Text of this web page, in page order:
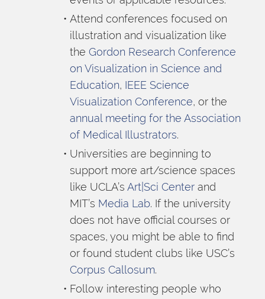
Attend conferences focused on
illustration and visualization like
the Gordon Research Conference
on Visualization in Science and
Education, IEEE Science
Visualization Conference
annual meeting for the Association
of Medical Illustrators.
Universities are beginning to
support more art/science spaces
like UCLA’s Art|Sci Center and
MIT’s Media Lab. If the university
does not have official courses or
spaces, you might be able to find
Corpus Callosum.
Follow interesting people who